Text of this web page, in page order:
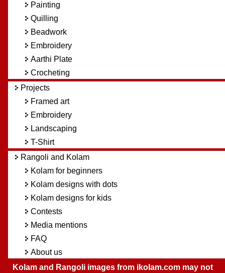
Painting
Quilling
Beadwork
Embroidery
Aarthi Plate
Crocheting
Projects
Framed art
Embroidery
Landscaping
T-Shirt
Rangoli and Kolam
Kolam for beginners
Kolam designs with dots
Kolam designs for kids
Contests
Media mentions
FAQ
About us
Kolam and Rangoli images from ikolam.com may not